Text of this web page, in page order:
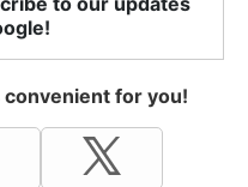
for you!